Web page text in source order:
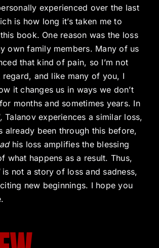
experienced over the last
is how long it’s taken me to
book. One reason was the loss
own family members. Many of us
that kind of pain, so I’m not
regard, and like many of you, I
it changes us in ways we don’t
months and sometimes years. In
Talanov experiences a similar loss,
already been through this before,
his loss amplifies the blessing
what happens as a result. Thus,
is not a story of loss and sadness,
new beginnings. I hope you